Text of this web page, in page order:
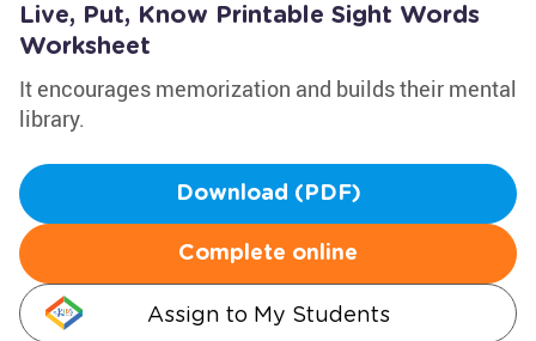
Live, Put, Know Printable Sight Words
Worksheet
It encourages memorization and builds their mental
library.
Download (PDF)
Complete online
Assign to My Students